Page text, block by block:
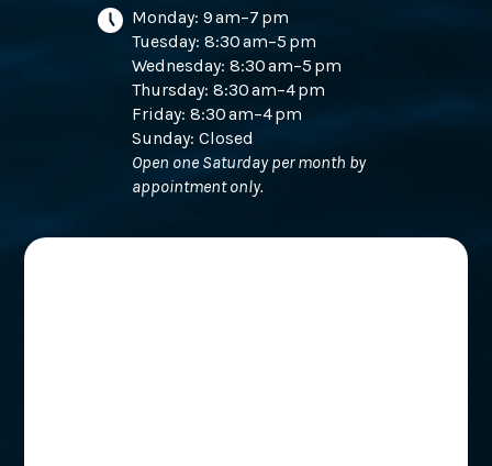
Monday: 9 am–7 pm
Tuesday: 8:30 am–5 pm
Wednesday: 8:30 am–5 pm
Thursday: 8:30 am–4 pm
Friday: 8:30 am–4 pm
Sunday: Closed
Open one Saturday per month by
appointment only.